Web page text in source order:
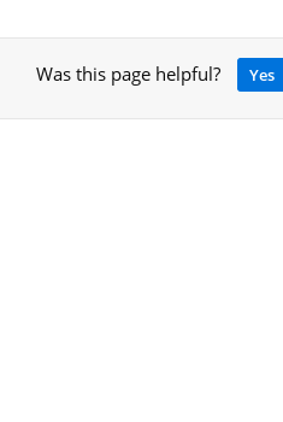
Was this page helpful? Yes